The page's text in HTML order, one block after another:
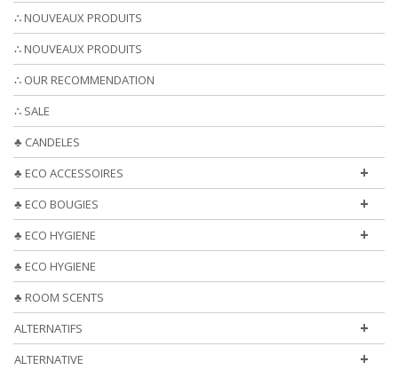
∴ NOUVEAUX PRODUITS
∴ NOUVEAUX PRODUITS
∴ OUR RECOMMENDATION
∴ SALE
♣ CANDELES
+
♣ ECO ACCESSOIRES
+
♣ ECO BOUGIES
+
♣ ECO HYGIENE
♣ ECO HYGIENE
♣ ROOM SCENTS
+
ALTERNATIFS
+
ALTERNATIVE